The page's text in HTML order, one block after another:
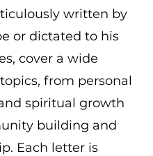
written by
or dictated to his
cover a wide
from personal
spiritual growth
building and
Each letter is